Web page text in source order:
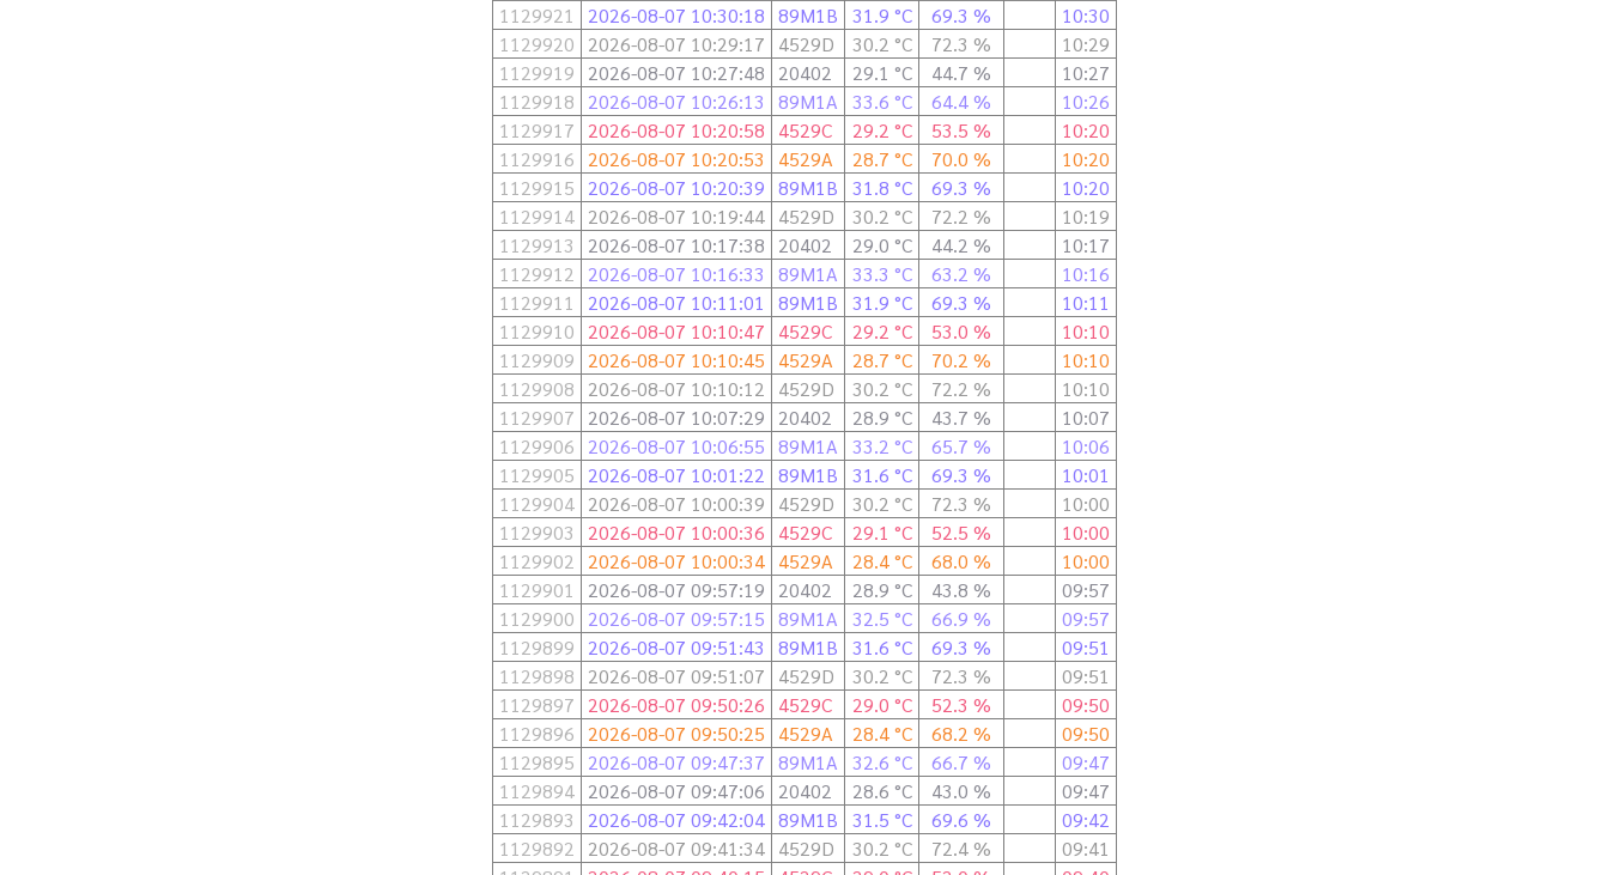
1129921
2026-08-07 10:30:18 89M1B 31.9 °C 69.3 %
10:30
1129920
2026-08-07 10:29:17 4529D 30.2 °C 72.3 %
10:29
1129919
2026-08-07 10:27:48 20402 29.1 °C 44.7 %
10:27
1129918
2026-08-07 10:26:13 89M1A 33.6 °C 64.4 %
10:26
1129917
2026-08-07 10:20:58 4529C 29.2 °C 53.5 %
10:20
1129916
2026-08-07 10:20:53 4529A 28.7 °C 70.0 %
10:20
1129915
2026-08-07 10:20:39 89M1B 31.8 °C 69.3 %
10:20
1129914 2026-08-07 10:19:44 4529D 30.2 °C 72.2 %
10:19
1129913
2026-08-07 10:17:38 20402 29.0 °C 44.2 %
10:17
1129912
2026-08-07 10:16:33 89M1A 33.3 °C 63.2 %
10:16
1129911
2026-08-07 10:11:01 89M1B 31.9 °C 69.3 %
10:11
1129910
2026-08-07 10:10:47 4529C 29.2 °C 53.0 %
10:10
1129909
2026-08-07 10:10:45 4529A 28.7 °C 70.2 %
10:10
1129908
2026-08-07 10:10:12 4529D 30.2 °C 72.2 %
10:10
1129907
2026-08-07 10:07:29 20402 28.9 °C 43.7 %
10:07
1129906
2026-08-07 10:06:55 89M1A 33.2 °C 65.7 %
10:06
1129905
2026-08-07 10:01:22 89M1B 31.6 °C 69.3 %
10:01
1129904 2026-08-07 10:00:39 4529D 30.2 °C 72.3 %
10:00
1129903
2026-08-07 10:00:36 4529C 29.1 °C 52.5 %
10:00
1129902
2026-08-07 10:00:34 4529A 28.4 °C 68.0 %
10:00
1129901
2026-08-07 09:57:19 20402 28.9 °C 43.8 %
09:57
1129900
2026-08-07 09:57:15 89M1A 32.5 °C 66.9 %
09:57
1129899
2026-08-07 09:51:43 89M1B 31.6 °C 69.3 %
09:51
1129898
2026-08-07 09:51:07 4529D 30.2 °C 72.3 %
09:51
1129897
2026-08-07 09:50:26 4529C 29.0 °C 52.3 %
09:50
1129896
2026-08-07 09:50:25 4529A 28.4 °C 68.2 %
09:50
1129895
2026-08-07 09:47:37 89M1A 32.6 °C 66.7 %
09:47
1129894 2026-08-07 09:47:06 20402 28.6 °C 43.0 %
09:47
1129893
2026-08-07 09:42:04 89M1B 31.5 °C 69.6 %
09:42
1129892
2026-08-07 09:41:34 4529D 30.2 °C 72.4 %
09:41